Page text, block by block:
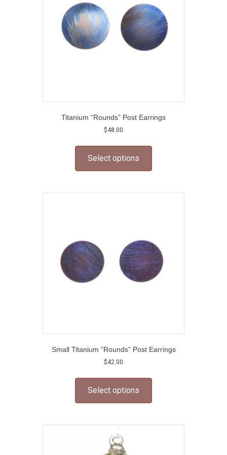
on
the
product
page
Titanium “Rounds” Post Earrings
$48.00
Select options
multiple
The
on
the
product
page
Small Titanium “Rounds” Post Earrings
$42.00
Select options
multiple
The